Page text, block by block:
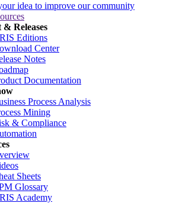
idea to improve our community
Releases
Editions
Center
Notes
Documentation
Process Analysis
Mining
& Compliance
Sheets
Glossary
Academy